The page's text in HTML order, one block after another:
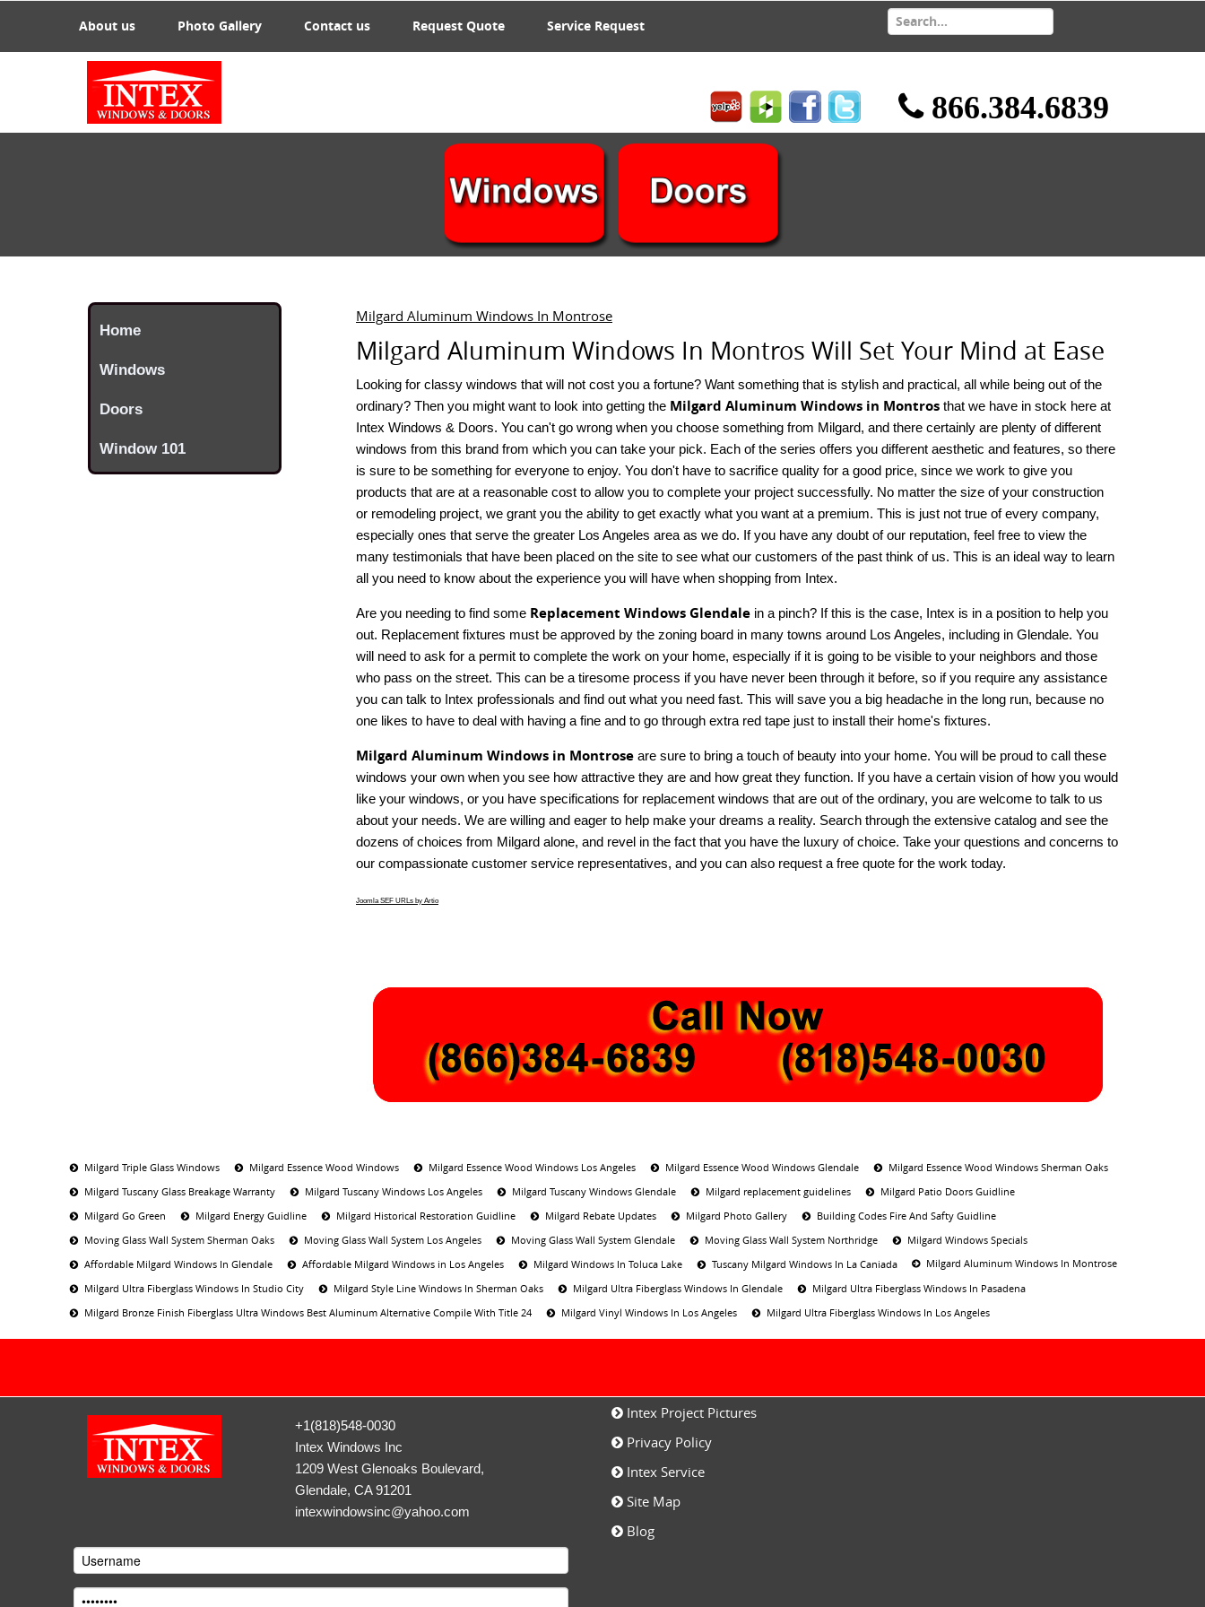
About us Photo Gallery Contact us Request Quote Service Request
866.384.6839
Milgard Aluminum Windows In Montrose
Milgard Aluminum Windows In Montros Will Set Your Mind at Ease
Looking for classy windows that will not cost you a fortune? Want something that is stylish and practical, all while being out of the
ordinary? Then you might want to look into getting the Milgard Aluminum Windows in Montros that we have in stock here at
Intex Windows & Doors. You can't go wrong when you choose something from Milgard, and there certainly are plenty of different
windows from this brand from which you can take your pick. Each of the series offers you different aesthetic and features, so there
is sure to be something for everyone to enjoy. You don't have to sacrifice quality for a good price, since we work to give you
products that are at a reasonable cost to allow you to complete your project successfully. No matter the size of your construction
or remodeling project, we grant you the ability to get exactly what you want at a premium. This is just not true of every company,
especially ones that serve the greater Los Angeles area as we do. If you have any doubt of our reputation, feel free to view the
many testimonials that have been placed on the site to see what our customers of the past think of us. This is an ideal way to learn
all you need to know about the experience you will have when shopping from Intex.
Are you needing to find some Replacement Windows Glendale in a pinch? If this is the case, Intex is in a position to help you
out. Replacement fixtures must be approved by the zoning board in many towns around Los Angeles, including in Glendale. You
will need to ask for a permit to complete the work on your home, especially if it is going to be visible to your neighbors and those
who pass on the street. This can be a tiresome process if you have never been through it before, so if you require any assistance
you can talk to Intex professionals and find out what you need fast. This will save you a big headache in the long run, because no
one likes to have to deal with having a fine and to go through extra red tape just to install their home's fixtures.
Milgard Aluminum Windows in Montrose are sure to bring a touch of beauty into your home. You will be proud to call these
windows your own when you see how attractive they are and how great they function. If you have a certain vision of how you would
like your windows, or you have specifications for replacement windows that are out of the ordinary, you are welcome to talk to us
about your needs. We are willing and eager to help make your dreams a reality. Search through the extensive catalog and see the
dozens of choices from Milgard alone, and revel in the fact that you have the luxury of choice. Take your questions and concerns to
our compassionate customer service representatives, and you can also request a free quote for the work today.
Joomla SEF URLs by Artio
Home
Windows
Doors
Window 101
Milgard Triple Glass Windows Milgard Essence Wood Windows Milgard Essence Wood Windows Los Angeles Milgard Essence Wood Windows Glendale
Milgard Essence Wood Windows Sherman Oaks
Milgard Tuscany Glass Breakage Warranty
Milgard Tuscany Windows Los Angeles Milgard Tuscany Windows Glendale Milgard replacement guidelines
Milgard Patio Doors Guidline
Milgard Go Green
Milgard Energy Guidline Milgard Historical Restoration Guidline Milgard Rebate Updates Milgard Photo Gallery
Building Codes Fire And Safty Guidline
Moving Glass Wall System Sherman Oaks
Moving Glass Wall System Los Angeles Moving Glass Wall System Glendale Moving Glass Wall System Northridge
Milgard Windows Specials
Affordable Milgard Windows In Glendale
Affordable Milgard Windows in Los Angeles Milgard Windows In Toluca Lake Tuscany Milgard Windows In La Caniada
Milgard Aluminum Windows In Montrose
Milgard Ultra Fiberglass Windows In Studio City
Milgard Style Line Windows In Sherman Oaks Milgard Ultra Fiberglass Windows In Glendale
Milgard Ultra Fiberglass Windows In Pasadena
Milgard Bronze Finish Fiberglass Ultra Windows Best Aluminum Alternative Compile With Title 24
Milgard Vinyl Windows In Los Angeles Milgard Ultra Fiberglass Windows In Los Angeles
+1(818)548-0030
Intex Windows Inc
1209 West Glenoaks Boulevard,
Glendale, CA 91201
intexwindowsinc@yahoo.com
Intex Project Pictures
Privacy Policy
Intex Service
Site Map
Blog